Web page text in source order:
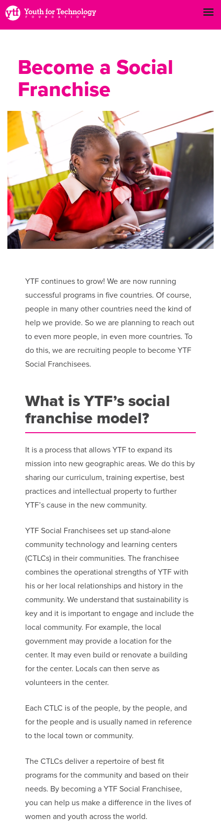
Become a Social
Franchise
YTF continues to grow! We are now running
successful programs in five countries. Of course,
people in many other countries need the kind of
help we provide. So we are planning to reach out
to even more people, in even more countries. To
do this, we are recruiting people to become YTF
Social Franchisees.
What is YTF’s social
franchise model?
It is a process that allows YTF to expand its
mission into new geographic areas. We do this by
sharing our curriculum, training expertise, best
practices and intellectual property to further
YTF’s cause in the new community.
YTF Social Franchisees set up stand-alone
community technology and learning centers
(CTLCs) in their communities. The franchisee
combines the operational strengths of YTF with
his or her local relationships and history in the
community. We understand that sustainability is
key and it is important to engage and include the
local community. For example, the local
government may provide a location for the
center. It may even build or renovate a building
for the center. Locals can then serve as
volunteers in the center.
Each CTLC is of the people, by the people, and
for the people and is usually named in reference
to the local town or community.
The CTLCs deliver a repertoire of best fit
programs for the community and based on their
needs. By becoming a YTF Social Franchisee,
you can help us make a difference in the lives of
women and youth across the world.